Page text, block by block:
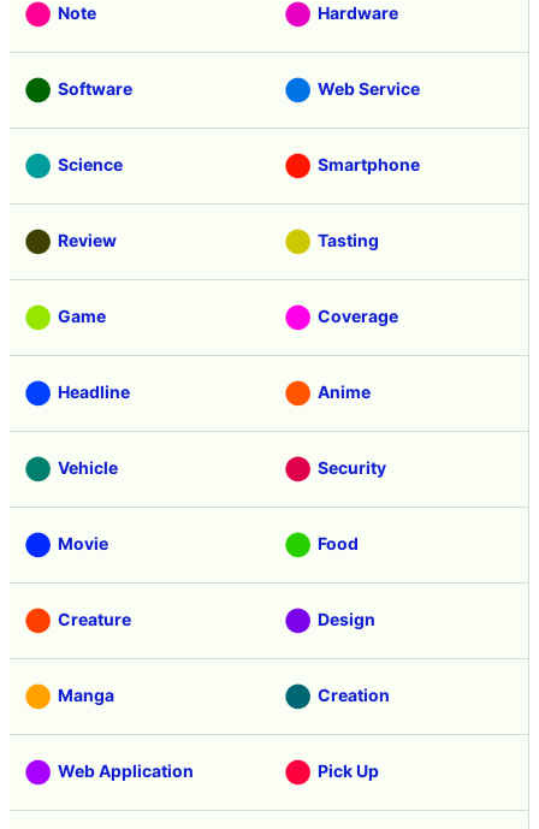
Note Hardware
Software Web Service
Science Smartphone
Review Tasting
Game Coverage
Headline Anime
Vehicle Security
Movie Food
Creature Design
Manga Creation
Web Application Pick Up